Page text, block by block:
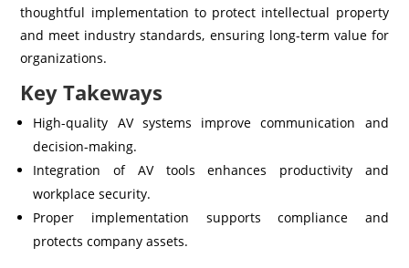
thoughtful implementation to protect intellectual property
and meet industry standards, ensuring long-term value for
organizations.
Key Takeways
High-quality AV systems improve communication and
decision-making.
Integration of AV tools enhances productivity and
workplace security.
Proper implementation supports compliance and
protects company assets.